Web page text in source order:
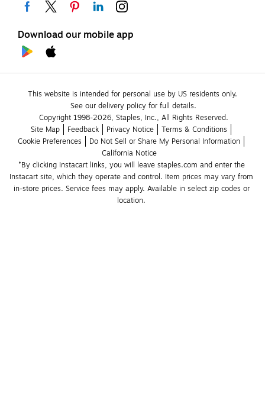
Download our mobile app
This website is intended for personal use by US residents only.
See our delivery policy for full details.
Copyright 1998-2026, Staples, Inc., All Rights Reserved.
Site Map
Feedback Privacy Notice
Terms & Conditions
Cookie Preferences
Do Not Sell or Share My Personal Information
California Notice
*By clicking Instacart links, you will leave staples.com and enter the
Instacart site, which they operate and control. Item prices may vary from
in-store prices. Service fees may apply. Available in select zip codes or
location.